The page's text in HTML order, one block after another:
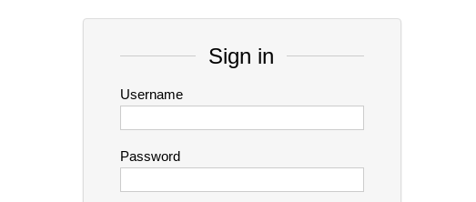
Sign in
Username
Password